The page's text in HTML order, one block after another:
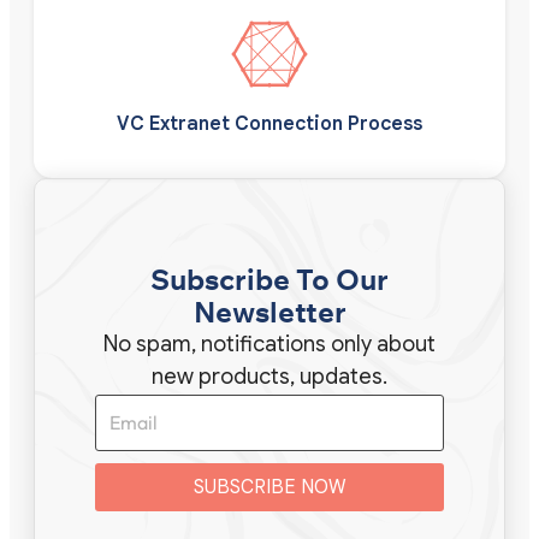
VC Extranet Connection Process
Subscribe To Our
Newsletter
No spam, notifications only about
new products, updates.
SUBSCRIBE NOW